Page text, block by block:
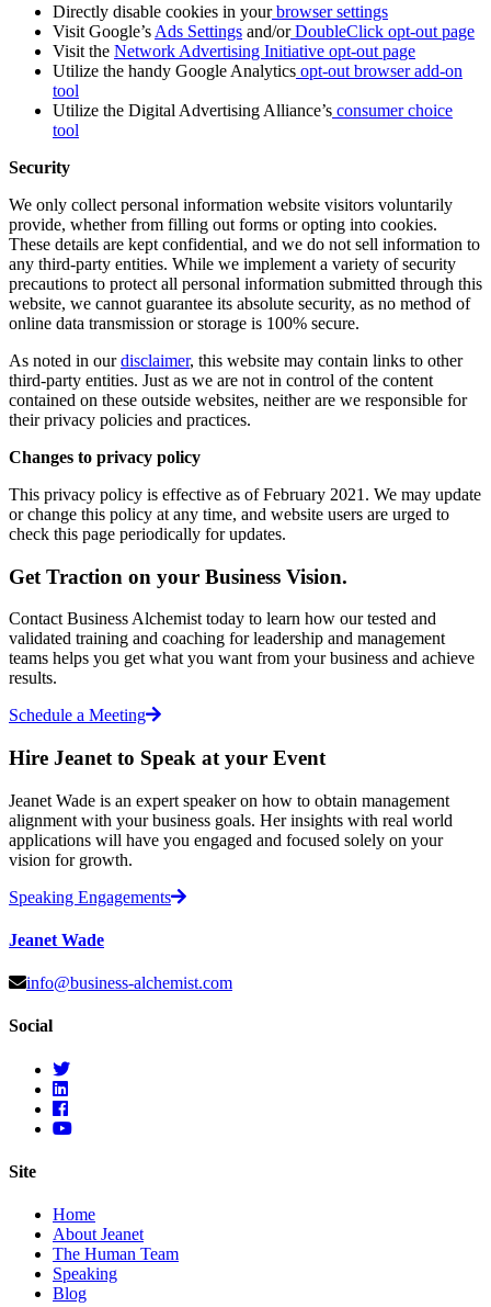
Directly disable cookies in your browser settings
Visit Google’s Ads Settings and/or DoubleClick opt-out page
Visit the Network Advertising Initiative opt-out page
Utilize the handy Google Analytics opt-out browser add-on
tool
Utilize the Digital Advertising Alliance’s consumer choice
tool
Security
We only collect personal information website visitors voluntarily
provide, whether from filling out forms or opting into cookies.
These details are kept confidential, and we do not sell information to
any third-party entities. While we implement a variety of security
precautions to protect all personal information submitted through this
website, we cannot guarantee its absolute security, as no method of
online data transmission or storage is 100% secure.
As noted in ourdisclaimer, this website may contain links to other
third-party entities. Just as we are not in control of the content
contained on these outside websites, neither are we responsible for
their privacy policies and practices.
Changes to privacy policy
This privacy policy is effective as of February 2021 . We may update
or change this policy at any time, and website users are urged to
check this page periodically for updates.
Get Traction on your Business Vision.
Contact Business Alchemist today to learn how our tested and
validated training and coaching for leadership and management
teams helps you get what you want from your business and achieve
results.
Schedule a Meeting
Hire Jeanet to Speak at your Event
Jeanet Wade is an expert speaker on how to obtain management
alignment with your business goals. Her insights with real world
applications will have you engaged and focused solely on your
vision for growth.
Speaking Engagements
Jeanet Wade
info@business-alchemist.com
Social
Site
Home
About Jeanet
The Human Team
Speaking
Blog